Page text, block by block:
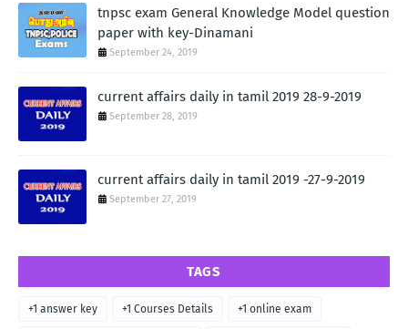
tnpsc exam General Knowledge Model question
paper with key-Dinamani
September 24, 2019
current affairs daily in tamil 2019 28-9-2019
September 28, 2019
current affairs daily in tamil 2019 -27-9-2019
September 27, 2019
TAGS
+1 answer key +1 Courses Details +1 online exam